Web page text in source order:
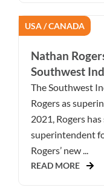
USA / CANADA
Nathan
Southwest
The Southwest
Rogers as
2021, Rogers
superintendent
Rogers’ new ...
READ MORE